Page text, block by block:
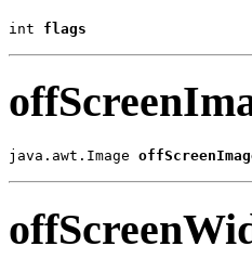
int flags
java.awt.Image